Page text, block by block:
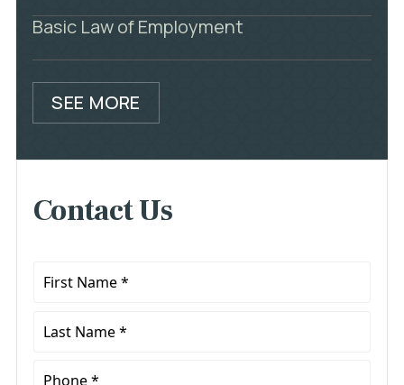
Basic Law of Employment
SEE MORE
Contact Us
First
Last
Phone